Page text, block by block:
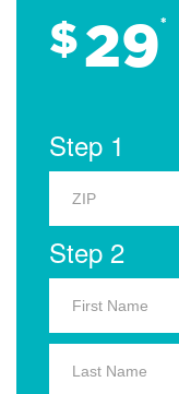
$29*
Step 1
Step 2